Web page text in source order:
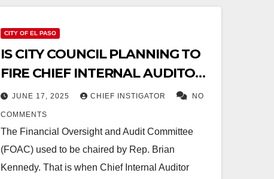
CITY OF EL PASO
IS CITY COUNCIL PLANNING TO
FIRE CHIEF INTERNAL AUDITOR
CALDERON?
JUNE 17, 2025 CHIEF INSTIGATOR NO
COMMENTS
The Financial Oversight and Audit Committee
(FOAC) used to be chaired by Rep. Brian
Kennedy. That is when Chief Internal Auditor